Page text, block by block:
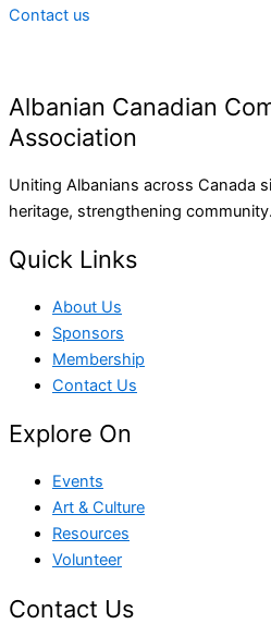
Contact us
Albanian Canadian
Association
Uniting Albanians across Canada
heritage, strengthening community.
Quick Links
About Us
Sponsors
Membership
Contact Us
Explore On
Events
Art & Culture
Resources
Volunteer
Contact Us